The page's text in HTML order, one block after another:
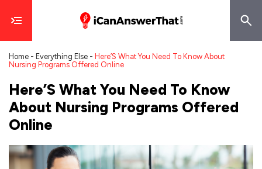
Home - Everything Else - Here’S What You Need To Know About
Nursing Programs Offered Online
Here’S What You Need To Know
About Nursing Programs Offered
Online